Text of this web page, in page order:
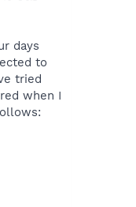
days
to
tried
when I